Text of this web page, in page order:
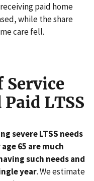
paid home
while the share
care fell.
Paid LTSS
severe LTSS needs
65 are much
such needs and
year. We estimate